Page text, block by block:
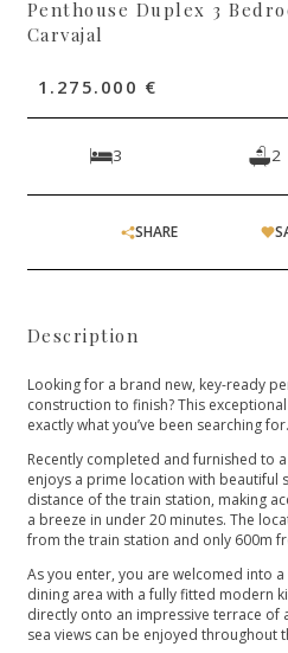
Penthouse Duplex 3
Carvajal
1.275.000 €
3 2
SHARE
Description
Looking for a brand new, key-ready
construction to finish? This
exactly what you’ve been searching for.
Recently completed and furnished to
enjoys a prime location with beautiful
distance of the train station, making
a breeze in under 20 minutes. The
from the train station and only 600m
As you enter, you are welcomed into
dining area with a fully fitted modern
directly onto an impressive terrace of
sea views can be enjoyed throughout